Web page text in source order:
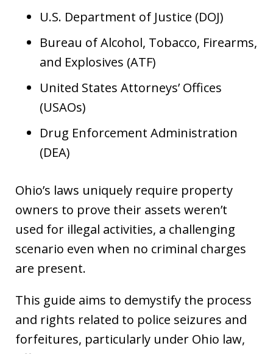
U.S. Department of Justice (DOJ)
Bureau of Alcohol, Tobacco, Firearms,
and Explosives (ATF)
United States Attorneys’ Offices
(USAOs)
Drug Enforcement Administration
(DEA)
Ohio’s laws uniquely require property
owners to prove their assets weren’t
used for illegal activities, a challenging
scenario even when no criminal charges
are present.
This guide aims to demystify the process
and rights related to police seizures and
forfeitures, particularly under Ohio law,